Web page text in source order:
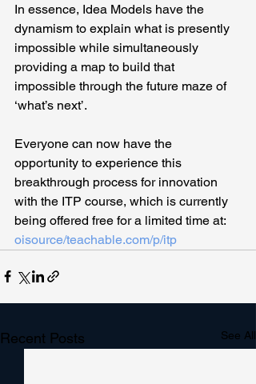
In essence, Idea Models have the
dynamism to explain what is presently
impossible while simultaneously
providing a map to build that
impossible through the future maze of
‘what’s next’.
Everyone can now have the
opportunity to experience this
breakthrough process for innovation
with the ITP course, which is currently
being offered free for a limited time at:
oisource/teachable.com/p/itp
Recent Posts See All